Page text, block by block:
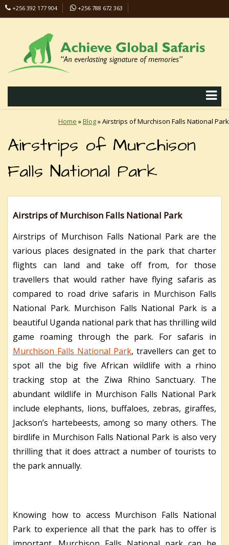
+256 392 177 904
+256 788 672 363
Home »Blog»Airstrips of Murchison Falls National Park
Airstrips of Murchison
Falls National Park
Airstrips of Murchison Falls National Park
Airstrips of Murchison Falls National Park are the
various places designated in the park that charter
flights can land and take off from, for those
travellers that would rather have flying safaris as
compared to road drive safaris in Murchison Falls
National Park. Murchison Falls National Park is a
beautiful Uganda national park that has thrilling wild
game roaming through the park. For safaris in
Murchison Falls National Park, travellers can get to
spot all the big five African wildlife with a rhino
tracking stop at the Ziwa Rhino Sanctuary. The
abundant wildlife in Murchison Falls National Park
include elephants, lions, buffaloes, zebras, giraffes,
Jackson’s hartebeests, among so many others. The
birdlife in Murchison Falls National Park is also very
thrilling that it does attract a number of tourists to
the park annually.
Knowing how to access Murchison Falls National
Park to experience all that the park has to offer is